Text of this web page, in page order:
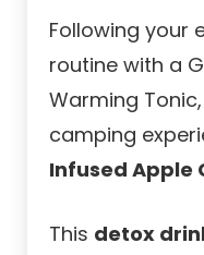
Following your
routine with a
Warming
camping
Infused Apple
This detox